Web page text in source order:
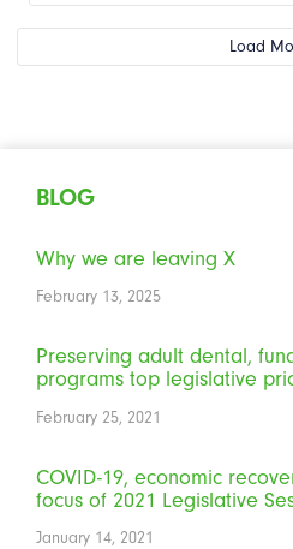
Load
BLOG
Why we are leaving X
February 13, 2025
Preserving adult dental,
programs top legislative
February 25, 2021
COVID-19, economic
focus of 2021 Legislative
January 14, 2021